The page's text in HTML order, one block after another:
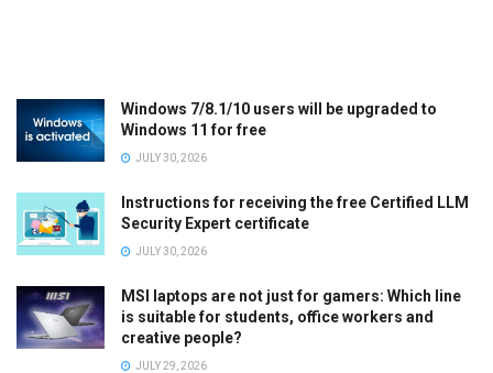
Windows 7/8.1/10 users will be upgraded to
Windows 11 for free
JULY 30, 2026
Instructions for receiving the free Certified LLM
Security Expert certificate
JULY 30, 2026
MSI laptops are not just for gamers: Which line
is suitable for students, office workers and
creative people?
JULY 29, 2026